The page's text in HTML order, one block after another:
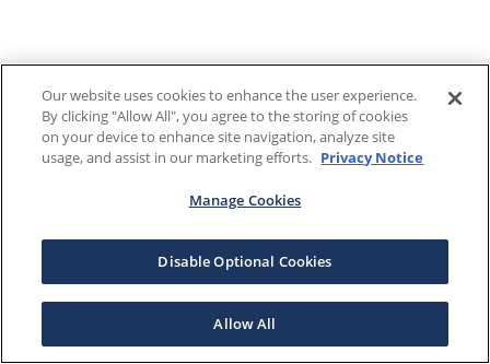
Our website uses cookies to enhance the user experience.
By clicking "Allow All", you agree to the storing of cookies
on your device to enhance site navigation, analyze site
usage, and assist in our marketing efforts. Privacy Notice
Manage Cookies
Disable Optional Cookies
Allow All